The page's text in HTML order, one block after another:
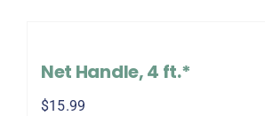
Net Handle, 4 ft.*
$15.99